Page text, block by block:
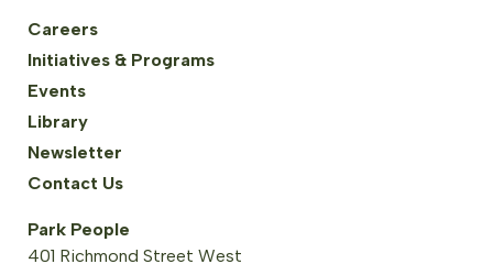
Careers
Initiatives & Programs
Events
Library
Newsletter
Contact Us
Park People
401 Richmond Street West